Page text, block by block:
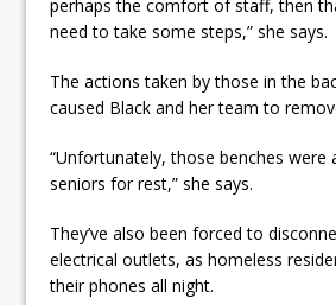
perhaps the comfort of staff, then
need to take some steps,” she says.
The actions taken by those in the
caused Black and her team to
“Unfortunately, those benches were
seniors for rest,” she says.
They’ve also been forced to
electrical outlets, as homeless
their phones all night.